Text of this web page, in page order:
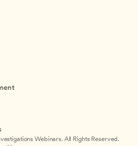
Webinars. All Rights Reserved.